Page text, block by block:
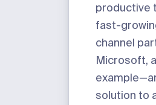
productive
fast-
channel
Microsoft,
solution to